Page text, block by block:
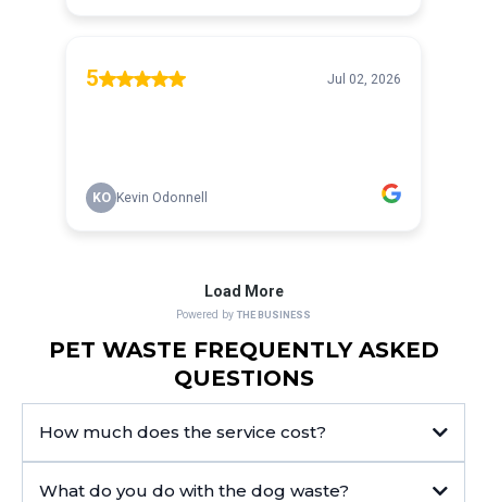
PET WASTE FREQUENTLY ASKED
QUESTIONS
How much does the service cost?
What do you do with the dog waste?